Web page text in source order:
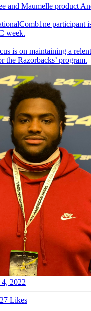
and Maumelle product
participant
week.
is on maintaining a
the Razorbacks’ program.
2022
Likes